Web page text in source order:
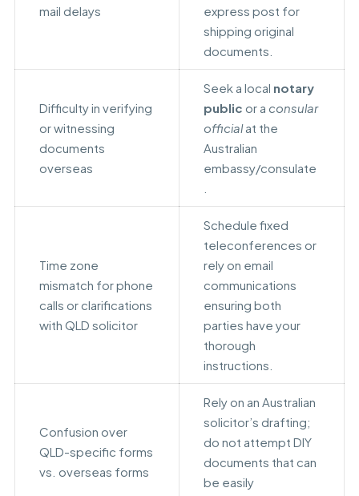
mail delays
express post for
shipping original
documents.
Difficulty in verifying
or witnessing
documents
overseas
Seek a local notary
public or a consular
officialat the
Australian
embassy/consulate
Time zone
mismatch for phone
calls or clarifications
with QLD solicitor
Schedule fixed
teleconferences or
rely on email
communications
ensuring both
parties have your
thorough
instructions.
Confusion over
QLD-specific forms
vs. overseas forms
Rely on an Australian
solicitor’s drafting;
do not attempt DIY
documents that can
be easily